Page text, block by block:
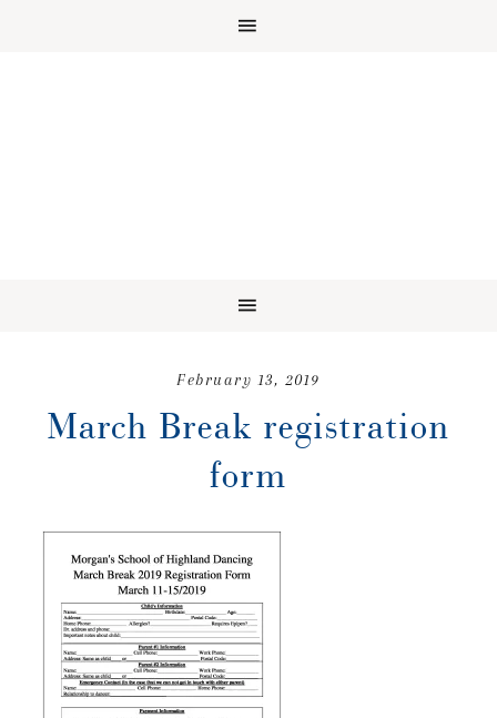
February 13, 2019
March Break registration
form